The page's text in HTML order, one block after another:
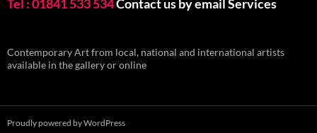
Tel : 01841 533 534Contact us by emailServices
Contemporary Art from local, national and international artists
available in the gallery or online
Proudly powered by WordPress